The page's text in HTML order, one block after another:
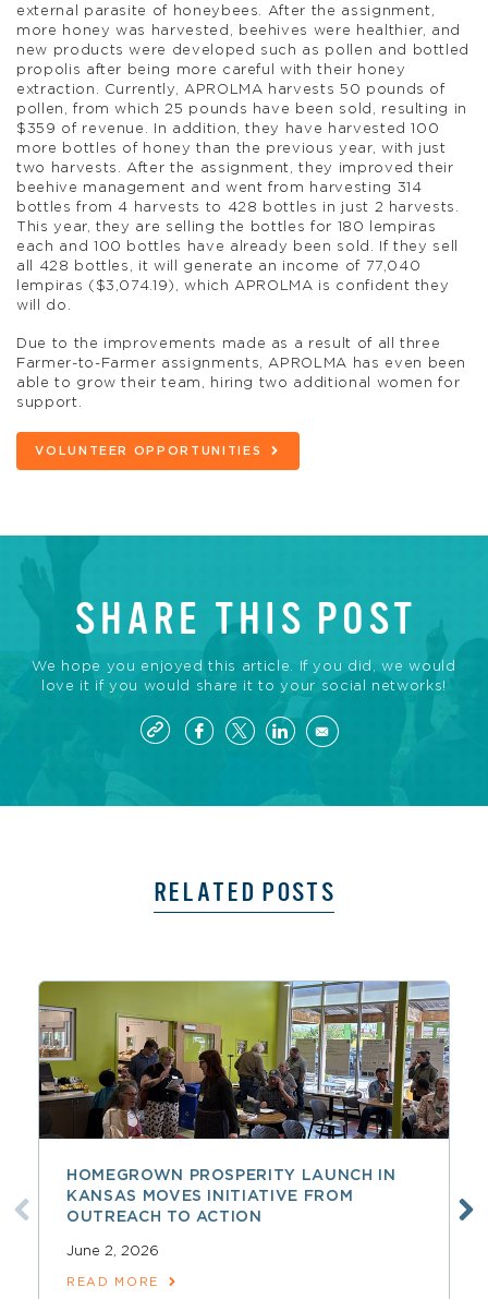
external parasite of honeybees. After the assignment,
more honey was harvested, beehives were healthier, and
new products were developed such as pollen and bottled
propolis after being more careful with their honey
extraction. Currently, APROLMA harvests 50 pounds of
pollen, from which 25 pounds have been sold, resulting in
$359 of revenue. In addition, they have harvested 100
more bottles of honey than the previous year, with just
two harvests. After the assignment, they improved their
beehive management and went from harvesting 314
bottles from 4 harvests to 428 bottles in just 2 harvests.
This year, they are selling the bottles for 180 lempiras
each and 100 bottles have already been sold. If they sell
all 428 bottles, it will generate an income of 77,040
lempiras ($3,074.19), which APROLMA is confident they
will do.
Due to the improvements made as a result of all three
Farmer-to-Farmer assignments, APROLMA has even been
able to grow their team, hiring two additional women for
support.
VOLUNTEER OPPORTUNITIES
SHARE THIS POST
We hope you enjoyed this article. If you did, we would
love it if you would share it to your social networks!
RELATED POSTS
HOMEGROWN PROSPERITY LAUNCH IN
KANSAS MOVES INITIATIVE FROM
OUTREACH TO ACTION
June 2, 2026
READ MORE